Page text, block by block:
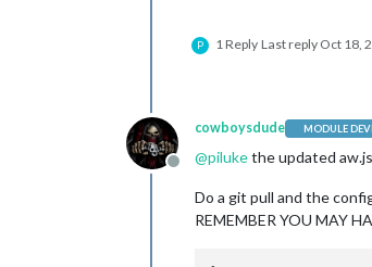
P 1 Reply Last reply Oct 18,
Offline
cowboysdude MODULE
@pilukethe updated
Do a git pull and the
REMEMBER YOU MAY